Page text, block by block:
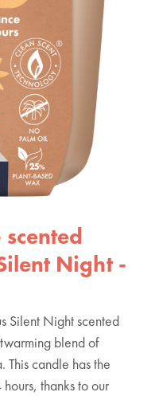
Night -
Silent Night scented
blend of
This candle has the
thanks to our